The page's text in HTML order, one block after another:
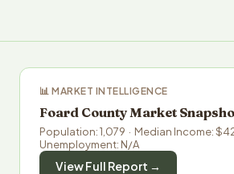
📊 MARKET INTELLIGENCE
Foard County Market
Population: 1,079 · Median Income:
Unemployment: N/A
View Full Report →